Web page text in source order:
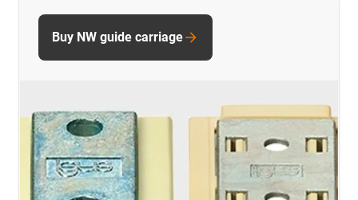
Buy NW guide carriage